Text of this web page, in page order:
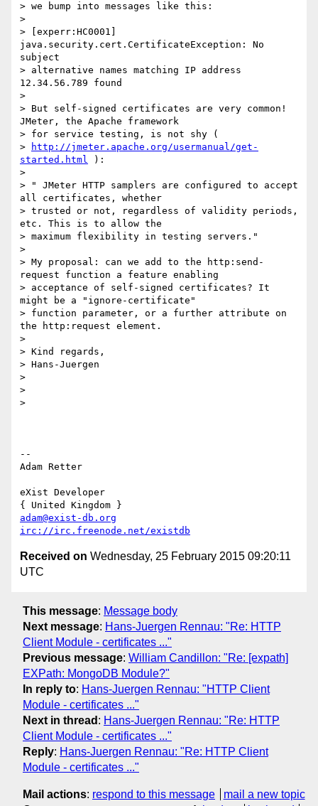
> we bump into messages like this:
>
> [experr:HC0001]
java.security.cert.CertificateException: No
subject
> alternative names matching IP address
12.34.56.789 found
>
> But self-signed certificates are very common!
JMeter, the Apache framework
> for service testing, is not shy (
>
http://jmeter.apache.org/usermanual/get-
started.html ):
>
> " JMeter HTTP samplers are configured to accept
all certificates, whether
> trusted or not, regardless of validity periods,
etc. This is to allow the
> maximum flexibility in testing servers."
>
> My proposal: can we add to the http:send-
request function a feature enabling
> acceptance of self-signed certificates? It
might be a "ignore-certificate"
> function parameter, or a further attribute on
the http:request element.
>
> Kind regards,
> Hans-Juergen
>
>
>
--
Adam Retter
eXist Developer
adam@exist-db.org
irc://irc.freenode.net/existdb
Received on Wednesday, 25 February 2015 09:20:11
UTC
This message: Message body
Next message: Hans-Juergen Rennau: "Re: HTTP
Client Module - certificates ..."
Previous message: William Candillon: "Re: [expath]
EXPath: MongoDB Module?"
In reply to: Hans-Juergen Rennau: "HTTP Client
Module - certificates ..."
Next in thread : Hans-Juergen Rennau: "Re: HTTP
Client Module - certificates ..."
Reply: Hans-Juergen Rennau: "Re: HTTP Client
Module - certificates ..."
Mail actions: respond to this message
mail a new topic